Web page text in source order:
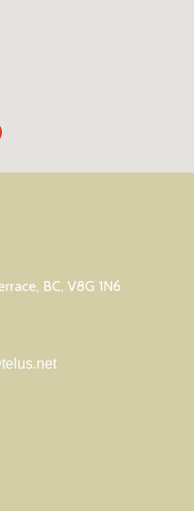
BC, V8G 1N6